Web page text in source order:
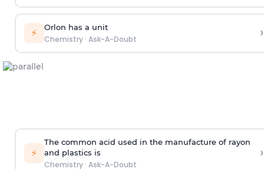
⚡ Orlon has a unit
Chemistry· Ask-A-Doubt ›
⚡
The common acid used in the manufacture of rayon
and plastics is
Chemistry· Ask-A-Doubt
›